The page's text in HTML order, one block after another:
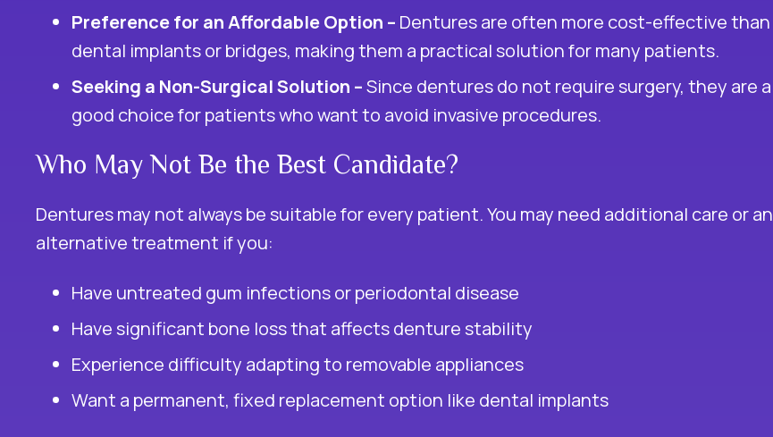
Preference for an Affordable Option – Dentures are often more cost-effective than
dental implantsor bridges, making them a practical solution for many patients.
Seeking a Non-Surgical Solution –Since dentures do not require surgery, they are a
good choice for patients who want to avoid invasive procedures.
Who May Not Be the Best Candidate?
Dentures may not always be suitable for every patient. You may need additional care or an
alternative treatment if you:
Have untreated gum infections or periodontal disease
Have significant bone loss that affects denture stability
Experience difficulty adapting to removable appliances
Want a permanent, fixed replacement option like dental implants